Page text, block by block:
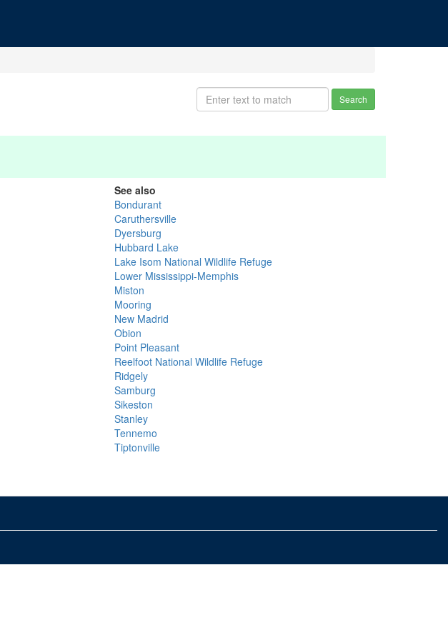
Search
See also
Bondurant
Caruthersville
Dyersburg
Hubbard Lake
Lake Isom National Wildlife Refuge
Lower Mississippi-Memphis
Miston
Mooring
New Madrid
Obion
Point Pleasant
Reelfoot National Wildlife Refuge
Ridgely
Samburg
Sikeston
Stanley
Tennemo
Tiptonville